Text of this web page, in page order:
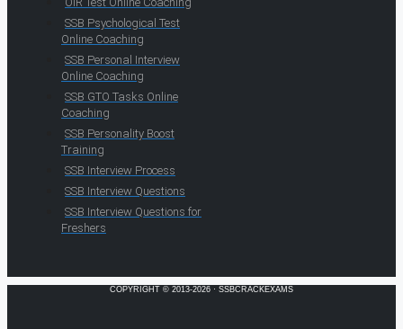
SSB Psychological Test
Online Coaching
SSB Personal Interview
Online Coaching
SSB GTO Tasks Online
Coaching
SSB Personality Boost
Training
SSB Interview Process
SSB Interview Questions
SSB Interview Questions for
Freshers
COPYRIGHT © 2013-2026 · SSBCRACKEXAMS